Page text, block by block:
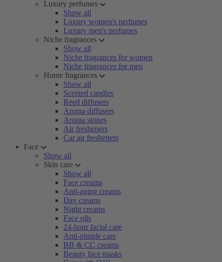
Luxury perfumes
Show all
Luxury women's perfumes
Luxury men's perfumes
Niche fragrances
Show all
Niche fragrances for women
Niche fragrances for men
Home fragrances
Show all
Scented candles
Reed diffusers
Aroma diffusers
Aroma stones
Air fresheners
Car air fresheners
Face
Show all
Skin care
Show all
Face creams
Anti-aging creams
Day creams
Night creams
Face oils
24-hour facial care
Anti-pimple care
BB & CC creams
Beauty face masks